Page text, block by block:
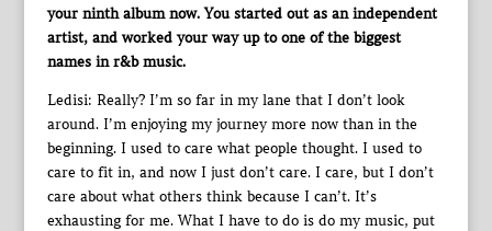
your ninth album now. You started out as an independent
artist, and worked your way up to one of the biggest
names in r&b music.
Ledisi: Really? I’m so far in my lane that I don’t look
around. I’m enjoying my journey more now than in the
beginning. I used to care what people thought. I used to
care to fit in, and now I just don’t care. I care, but I don’t
care about what others think because I can’t. It’s
exhausting for me. What I have to do is do my music, put